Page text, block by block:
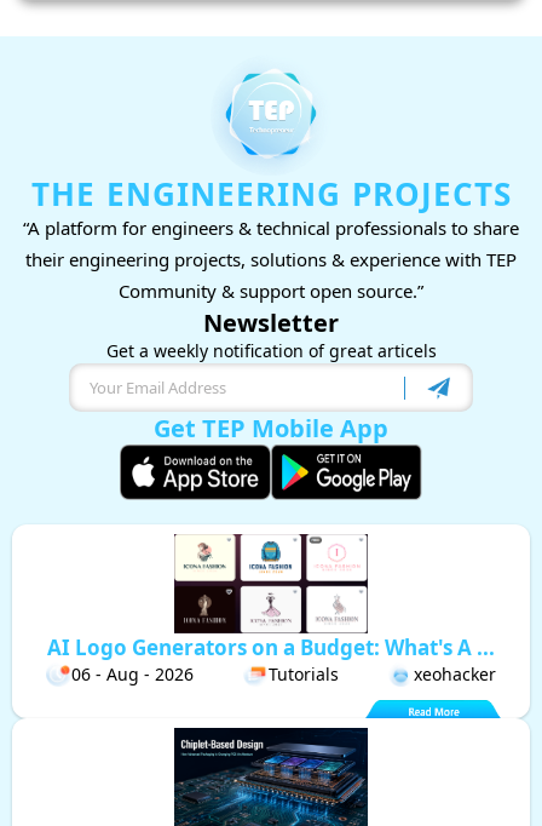
THE ENGINEERING PROJECTS
“A platform for engineers & technical professionals to share
their engineering projects, solutions & experience with TEP
Community & support open source.”
Newsletter
Get a weekly notification of great articels
Get TEP Mobile App
AI Logo Generators on a Budget: What's A ...
06 - Aug - 2026 Tutorials xeohacker